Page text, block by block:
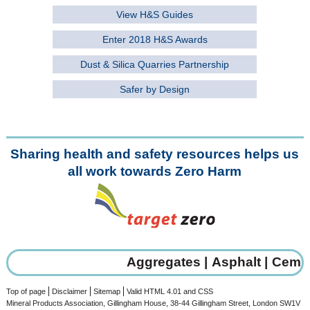
View H&S Guides
Enter 2018 H&S Awards
Dust & Silica Quarries Partnership
Safer by Design
Sharing health and safety resources helps us
all work towards Zero Harm
Aggregates | Asphalt |
Top of page Disclaimer Sitemap
Valid HTML 4.01 and CSS
Mineral Products Association, Gillingham House, 38-44 Gillingham Street, London SW1V